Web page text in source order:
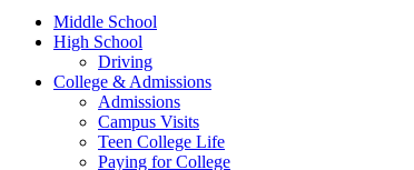
Middle School
High School
Driving
College & Admissions
Admissions
Campus Visits
Teen College Life
Paying for College